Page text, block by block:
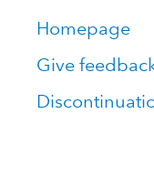
Homepage
Give